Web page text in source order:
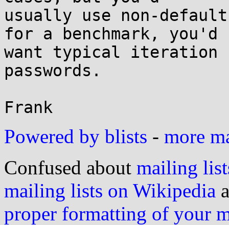
usually use non-
for a benchmark, you'd
want typical iteration
passwords.
Powered by blists - more
Confused about mailing
mailing lists on Wikipedia
proper formatting of your